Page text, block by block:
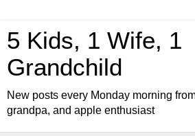
5 Kids, 1 Wife, 1
Grandchild
New posts every Monday morning
grandpa, and apple enthusiast